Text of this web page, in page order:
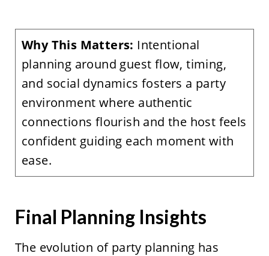
Why This Matters: Intentional
planning around guest flow, timing,
and social dynamics fosters a party
environment where authentic
connections flourish and the host feels
confident guiding each moment with
ease.
Final Planning Insights
The evolution of party planning has